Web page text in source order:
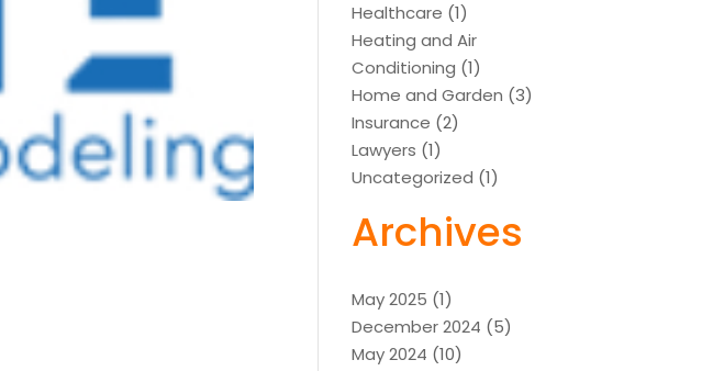
Healthcare (1)
Heating and Air
Conditioning (1)
Home and Garden (3)
Insurance (2)
Lawyers (1)
Uncategorized (1)
Archives
May 2025 (1)
December 2024 (5)
May 2024 (10)